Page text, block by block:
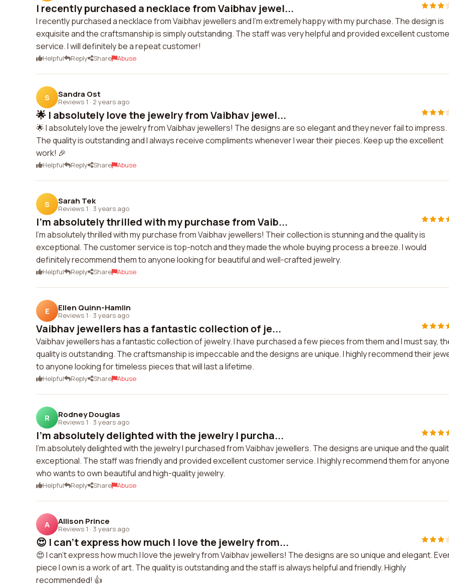
I recently purchased a necklace from Vaibhav jewel...
I recently purchased a necklace from Vaibhav jewellers and I'm extremely happy with my purchase. The design is
exquisite and the craftsmanship is simply outstanding. The staff was very helpful and provided excellent
service. I will definitely be a repeat customer!
Helpful Reply Share Abuse
S Sandra Ost
Reviews 1 · 2 years ago
🌟 I absolutely love the jewelry from Vaibhav jewel...
🌟 I absolutely love the jewelry from Vaibhav jewellers! The designs are so elegant and they never fail to impress.
The quality is outstanding and I always receive compliments whenever I wear their pieces. Keep up the excellent
work! 🎉
Helpful Reply Share Abuse
S Sarah Tek
Reviews 1 · 3 years ago
I'm absolutely thrilled with my purchase from Vaib...
I'm absolutely thrilled with my purchase from Vaibhav jewellers! Their collection is stunning and the quality is
exceptional. The customer service is top-notch and they made the whole buying process a breeze. I would
definitely recommend them to anyone looking for beautiful and well-crafted jewelry.
Helpful Reply Share Abuse
E Ellen Quinn-Hamlin
Reviews 1 · 3 years ago
Vaibhav jewellers has a fantastic collection of je...
Vaibhav jewellers has a fantastic collection of jewelry. I have purchased a few pieces from them and I must say,
quality is outstanding. The craftsmanship is impeccable and the designs are unique. I highly recommend their
to anyone looking for timeless pieces that will last a lifetime.
Helpful Reply Share Abuse
R Rodney Douglas
Reviews 1 · 3 years ago
I'm absolutely delighted with the jewelry I purcha...
I'm absolutely delighted with the jewelry I purchased from Vaibhav jewellers. The designs are unique and the
exceptional. The staff was friendly and provided excellent customer service. I highly recommend them for anyone
who wants to own beautiful and high-quality jewelry.
Helpful Reply Share Abuse
A Allison Prince
Reviews 1 · 3 years ago
😍 I can't express how much I love the jewelry from...
😍 I can't express how much I love the jewelry from Vaibhav jewellers! The designs are so unique and elegant.
piece I own is a work of art. The quality is outstanding and the staff is always helpful and friendly. Highly
recommended! 👍